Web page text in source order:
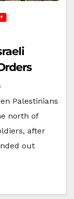
Palestinians
north of
after
out